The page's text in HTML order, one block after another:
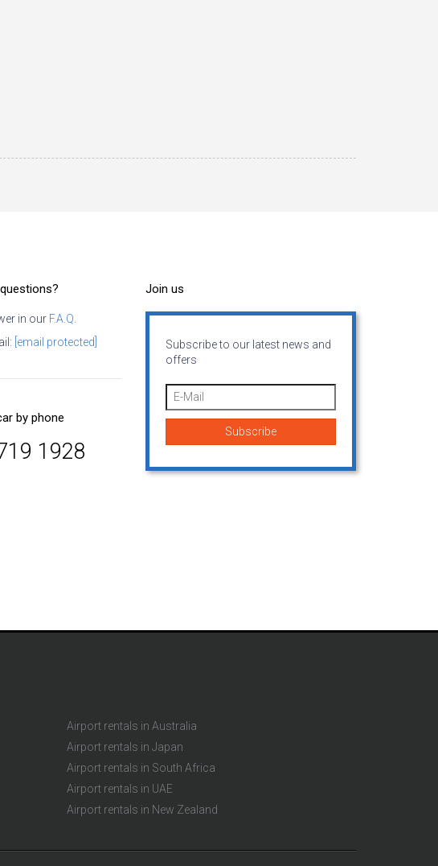
in our F.A.Q.
[email protected]
by phone
1928
Join us
Subscribe to our latest news and
offers
Airport rentals in Australia
Airport rentals in Japan
Airport rentals in South Africa
Airport rentals in UAE
Airport rentals in New Zealand